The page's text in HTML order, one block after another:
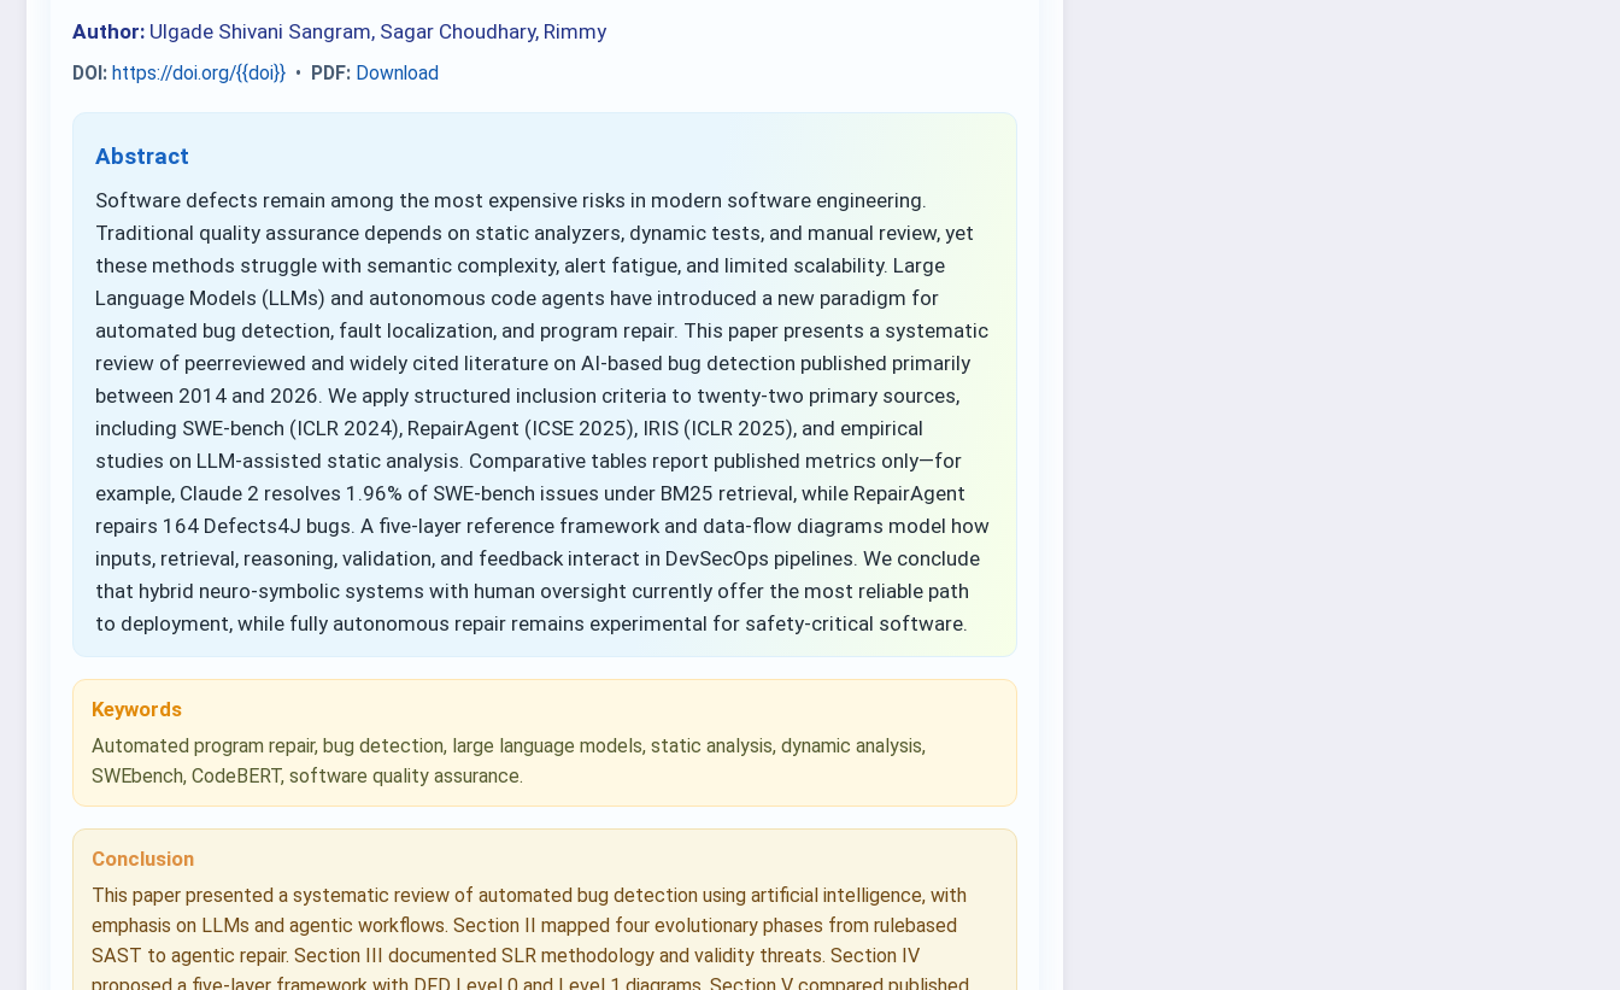
Author: Ulgade Shivani Sangram, Sagar Choudhary, Rimmy
DOI: https://doi.org/{{doi}} • PDF: Download
Abstract
Software defects remain among the most expensive risks in modern software engineering.
Traditional quality assurance depends on static analyzers, dynamic tests, and manual review, yet
these methods struggle with semantic complexity, alert fatigue, and limited scalability. Large
Language Models (LLMs) and autonomous code agents have introduced a new paradigm for
automated bug detection, fault localization, and program repair. This paper presents a systematic
review of peerreviewed and widely cited literature on AI-based bug detection published primarily
between 2014 and 2026. We apply structured inclusion criteria to twenty-two primary sources,
including SWE-bench (ICLR 2024), RepairAgent (ICSE 2025), IRIS (ICLR 2025), and empirical
studies on LLM-assisted static analysis. Comparative tables report published metrics only—for
example, Claude 2 resolves 1.96% of SWE-bench issues under BM25 retrieval, while RepairAgent
repairs 164 Defects4J bugs. A five-layer reference framework and data-flow diagrams model how
inputs, retrieval, reasoning, validation, and feedback interact in DevSecOps pipelines. We conclude
that hybrid neuro-symbolic systems with human oversight currently offer the most reliable path
to deployment, while fully autonomous repair remains experimental for safety-critical software.
Keywords
Automated program repair, bug detection, large language models, static analysis, dynamic analysis,
SWEbench, CodeBERT, software quality assurance.
Conclusion
This paper presented a systematic review of automated bug detection using artificial intelligence, with
emphasis on LLMs and agentic workflows. Section II mapped four evolutionary phases from rulebased
SAST to agentic repair. Section III documented SLR methodology and validity threats. Section IV